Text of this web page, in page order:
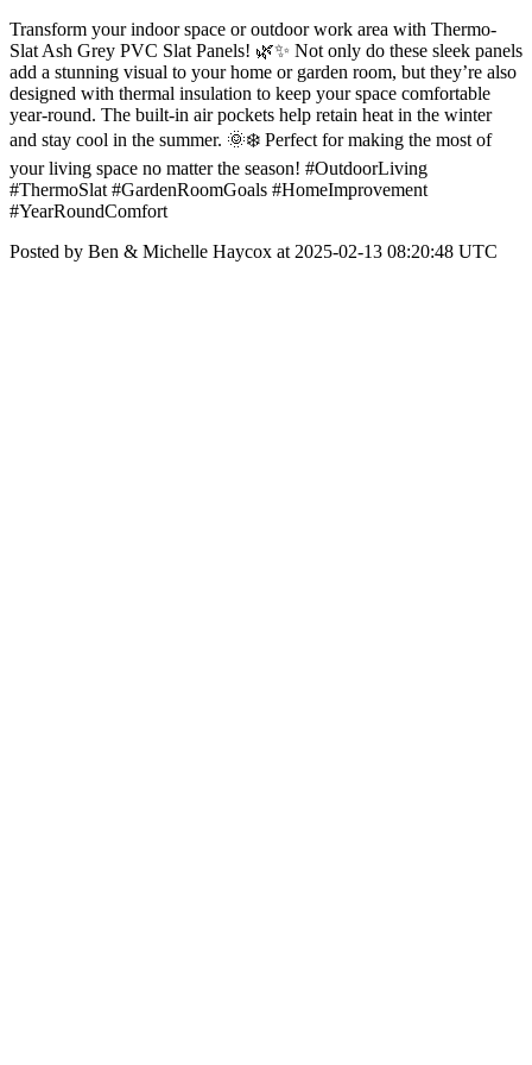
Transform your indoor space or outdoor work area with Thermo-
Slat Ash Grey PVC Slat Panels! 🌿✨ Not only do these sleek panels
add a stunning visual to your home or garden room, but they’re also
designed with thermal insulation to keep your space comfortable
year-round. The built-in air pockets help retain heat in the winter
and stay cool in the summer. 🌞❄️ Perfect for making the most of
your living space no matter the season! #OutdoorLiving
#ThermoSlat #GardenRoomGoals #HomeImprovement
#YearRoundComfort
Posted by Ben & Michelle Haycox at 2025-02-13 08:20:48 UTC